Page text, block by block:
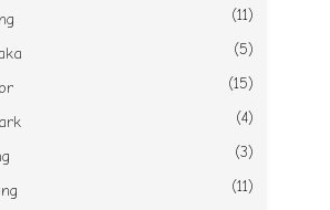
(11)
(5)
(15)
(4)
(3)
(11)